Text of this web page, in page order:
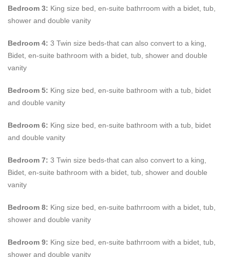
us for more information.
Bedroom 3: King size bed, en-suite bathrroom with a bidet, tub,
shower and double vanity
Bedroom 4: 3 Twin size beds-that can also convert to a king
Bidet, en-suite bathroom with a bidet, tub, shower and double
vanity
Bedroom 5: King size bed, en-suite bathroom with a tub, bidet
and double vanity
Bedroom 6: King size bed, en-suite bathroom with a tub, bidet
and double vanity
Bedroom 7: 3 Twin size beds-that can also convert to a king,
Bidet, en-suite bathroom with a bidet, tub, shower and double
vanity
Bedroom 8: King size bed, en-suite bathrroom with a bidet, tub,
shower and double vanity
Bedroom 9: King size bed, en-suite bathrroom with a bidet, tub,
shower and double vanity